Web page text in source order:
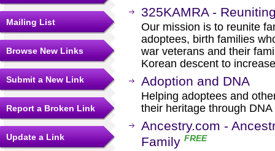
Mailing List
Browse New Links
Submit a New Link
Report a Broken Link
Update a Link
325KAMRA -
Our mission is to reunite
adoptees, birth families
war veterans and their
Korean descent to
Adoption and DNA
Helping adoptees and
their heritage through
Ancestry.com -
Family FREE